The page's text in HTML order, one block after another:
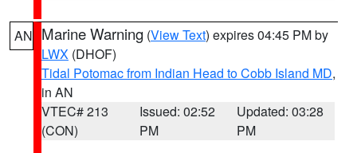
AN Marine Warning (View Text) expires 04:45 PM by
LWX (DHOF)
Tidal Potomac from Indian Head to Cobb Island MD,
in AN
VTEC# 213
(CON)
Issued: 02:52
PM
Updated: 03:28
PM